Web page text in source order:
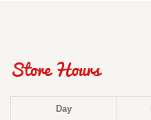
Store Hours
Day